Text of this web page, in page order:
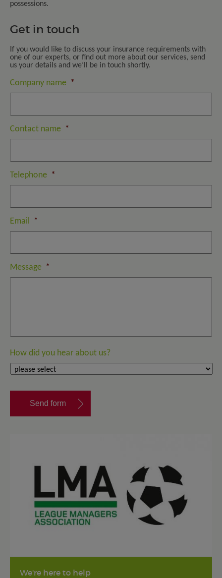
possessions.
Get in touch
If you would like to discuss your insurance requirements with
one of our experts, or find out more about our services, send
us your details and we’ll be in touch shortly.
Company name *
Contact name *
Telephone *
Email *
Message *
How did you hear about us?
We're here to help